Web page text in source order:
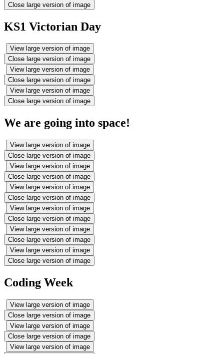
Close large version of image
KS1 Victorian Day
View large version of image
Close large version of image
View large version of image
Close large version of image
View large version of image
Close large version of image
We are going into space!
View large version of image
Close large version of image
View large version of image
Close large version of image
View large version of image
Close large version of image
View large version of image
Close large version of image
View large version of image
Close large version of image
View large version of image
Close large version of image
Coding Week
View large version of image
Close large version of image
View large version of image
Close large version of image
View large version of image